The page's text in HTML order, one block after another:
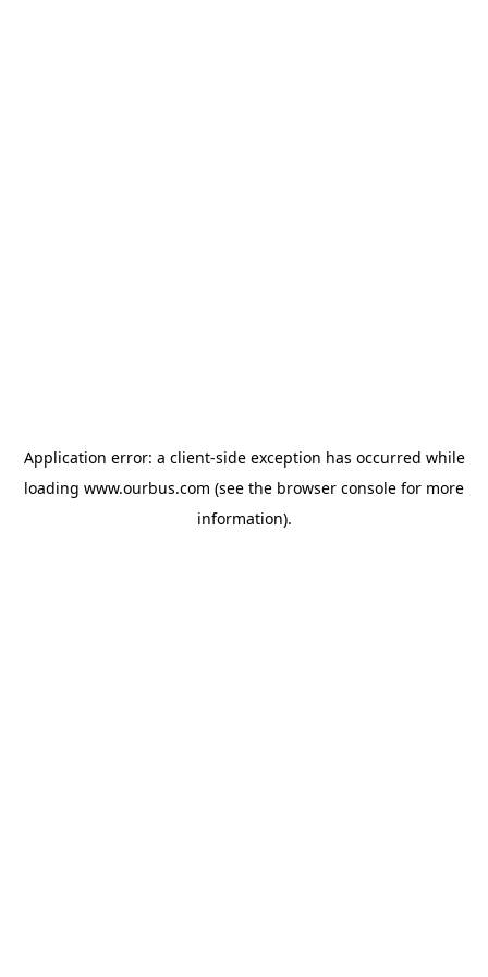
Application error: a client-side exception has occurred while
loading www.ourbus.com (see the browser console for more
information).